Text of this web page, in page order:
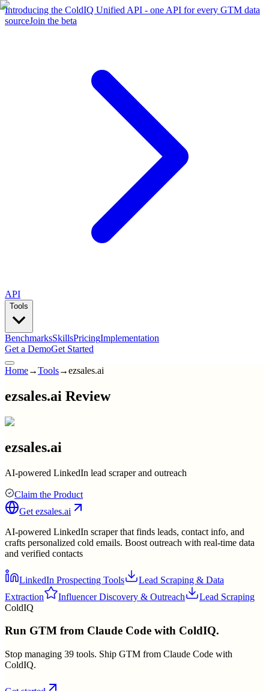
Introducing the ColdIQ Unified API - one API for every GTM data
sourceJoin the beta
API
Tools
BenchmarksSkillsPricingImplementation
Get a DemoGet Started
Home→Tools→ezsales.ai
ezsales.ai Review
ezsales.ai
AI-powered LinkedIn lead scraper and outreach
Claim the Product
Get ezsales.ai
AI-powered LinkedIn scraper that finds leads, contact info, and
crafts personalized cold emails. Boost outreach with real-time data
and verified contacts
LinkedIn Prospecting Tools
Lead Scraping & Data
Extraction
Influencer Discovery & Outreach
Lead Scraping
ColdIQ
Run GTM from Claude Code with ColdIQ.
Stop managing 39 tools. Ship GTM from Claude Code with
ColdIQ.